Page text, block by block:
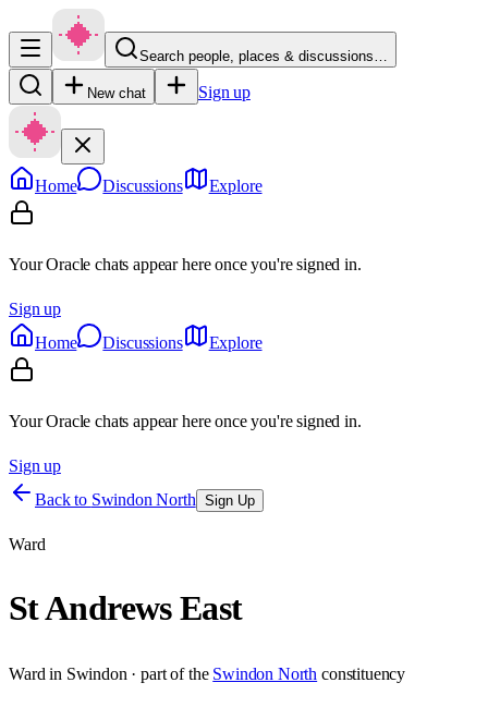
Search people, places & discussions…
New chat Sign up
Home Discussions Explore
Your Oracle chats appear here once you're signed in.
Sign up
Home
Discussions Explore
Your Oracle chats appear here once you're signed in.
Sign up
Back to Swindon North Sign Up
Ward
St Andrews East
Ward in Swindon · part of the Swindon North constituency